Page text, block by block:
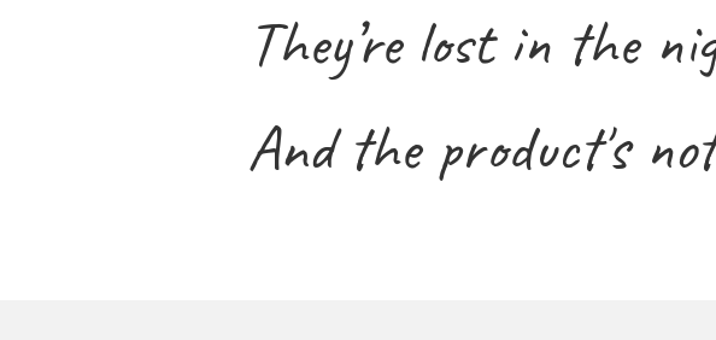
They’re lost in the
And the product's